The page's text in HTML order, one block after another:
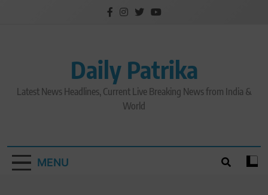
Daily Patrika
Latest News Headlines, Current Live Breaking News from India &
World
MENU